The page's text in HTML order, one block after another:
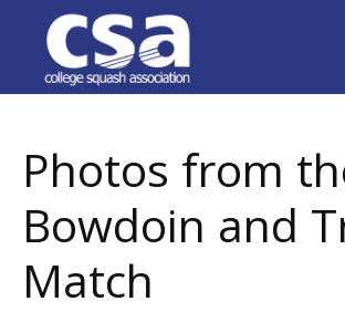
Photos from the Bowdoin
Match
Photos from
Bowdoin and
Match